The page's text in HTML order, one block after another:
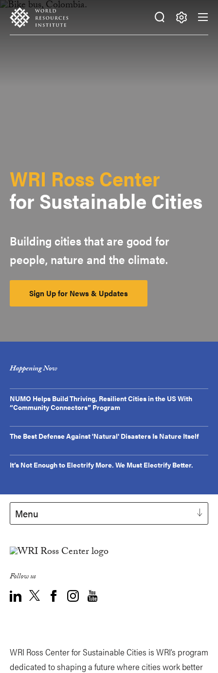
Skip
main
Accessibility
Making
WRI Ross Center
for Sustainable Cities
Building cities that are good for
people, nature and the climate.
Sign Up for News & Updates
Happening Now
NUMO Helps Build Thriving, Resilient Cities in the US With
“Community Connectors” Program
The Best Defense Against 'Natural' Disasters Is Nature Itself
It’s Not Enough to Electrify More. We Must Electrify Better.
Menu
Follow us
WRI Ross Center for Sustainable Cities is WRI’s program
dedicated to shaping a future where cities work better